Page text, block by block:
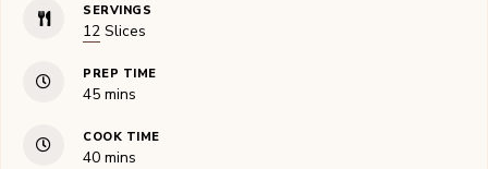
SERVINGS
12 Slices
PREP TIME
45minutes
mins
COOK TIME
40minutes
mins